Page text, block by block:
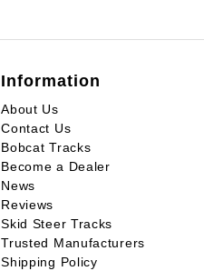
Information
About Us
Contact Us
Bobcat Tracks
Become a Dealer
News
Reviews
Skid Steer Tracks
Trusted Manufacturers
Shipping Policy